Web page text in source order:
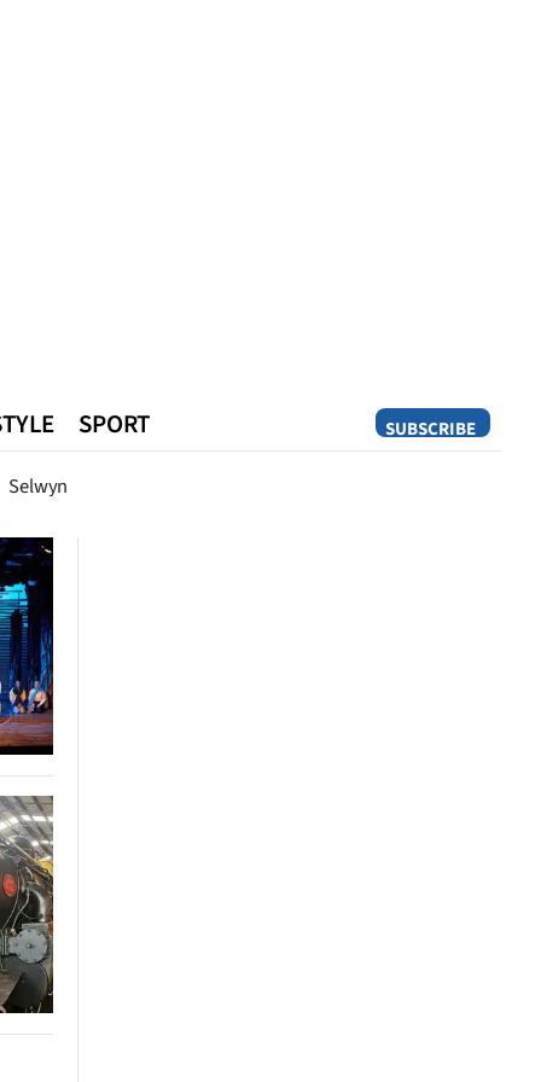
SUBSCRIBE
Selwyn
SPORT
Opinion